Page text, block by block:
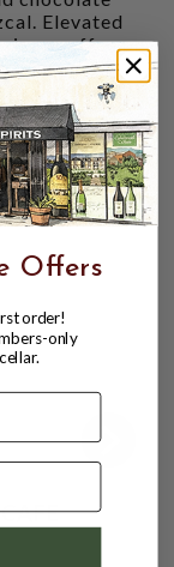
Elevated
coffee or
kick.
dusted with
the
Offers
order!
only